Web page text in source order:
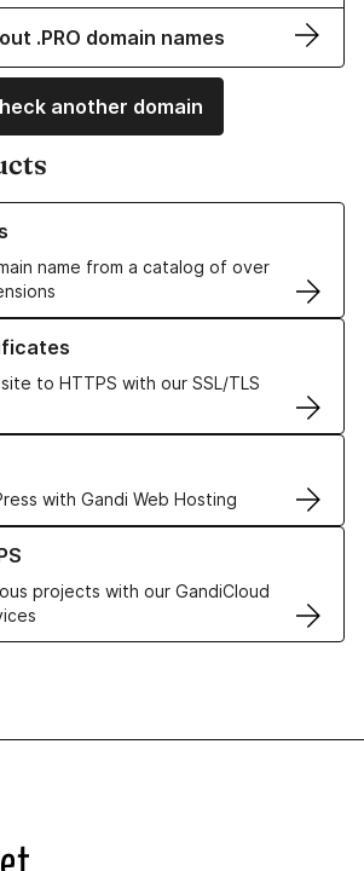
.PRO domain names
another domain
name from a catalog of over
Domain Names
to HTTPS with our SSL/TLS
SSL/TLS Certificates
with Gandi Web Hosting
Web Hosting solutions
projects with our GandiCloud
VPS